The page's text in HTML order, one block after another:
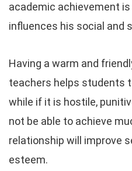
academic achievement
influences his social and
Having a warm and
teachers helps students
while if it is hostile,
not be able to achieve
relationship will improve
esteem.